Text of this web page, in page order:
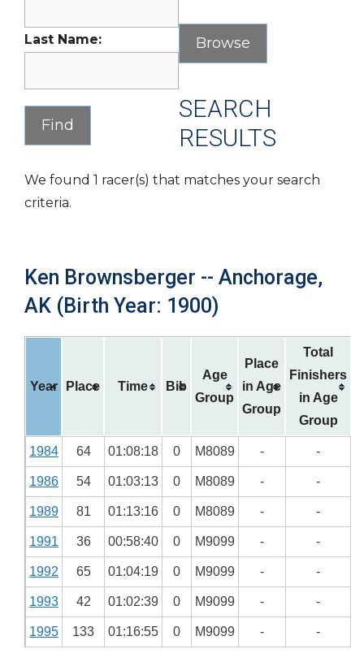
Last Name:
SEARCH
RESULTS
We found 1 racer(s) that matches your search
criteria.
Ken Brownsberger -- Anchorage,
AK (Birth Year: 1900)
Year Place Time Bib
Age
Group
Place
in Age
Group
Total
Finishers
in Age
Group
1984 64 01:08:18 0 M8089 - -
1986 54 01:03:13 0 M8089 - -
1989 81 01:13:16 0 M8089 - -
1991 36 00:58:40 0 M9099 - -
1992 65 01:04:19 0 M9099 - -
1993 42 01:02:39 0 M9099 - -
1995 133 01:16:55 0 M9099 - -